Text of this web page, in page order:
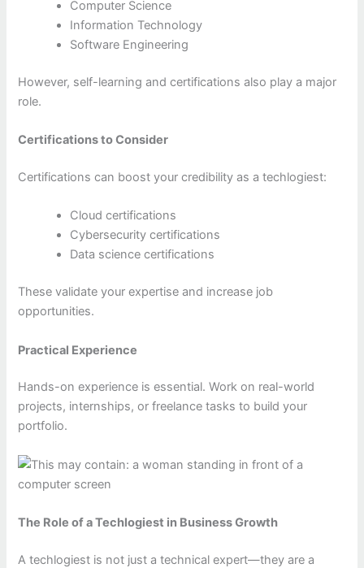
Computer Science
Information Technology
Software Engineering
However, self-learning and certifications also play a major
role.
Certifications to Consider
Certifications can boost your credibility as a techlogiest:
Cloud certifications
Cybersecurity certifications
Data science certifications
These validate your expertise and increase job
opportunities.
Practical Experience
Hands-on experience is essential. Work on real-world
projects, internships, or freelance tasks to build your
portfolio.
The Role of a Techlogiest in Business Growth
A techlogiest is not just a technical expert—they are a